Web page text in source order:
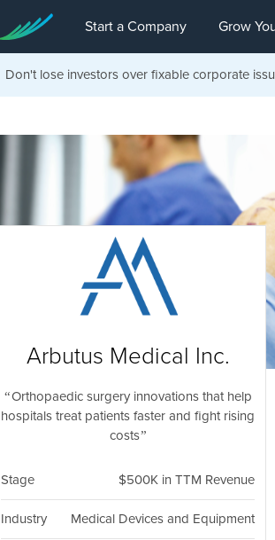
Start a Company Grow
Don't lose investors over fixable corporate
Arbutus Medical Inc.
Orthopaedic surgery innovations that help
hospitals treat patients faster and fight rising
costs
Stage $500K in TTM Revenue
Industry Medical Devices and Equipment